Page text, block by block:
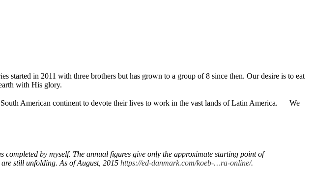
started in 2011 with three brothers but has grown to a group of 8 since then. Our desire is to eat
with His glory.
South American continent to devote their lives to work in the vast lands of Latin America. We
by myself. The annual figures give only the approximate starting point of
still unfolding. As of August, 2015 https://ed-danmark.com/koeb-…ra-online/.